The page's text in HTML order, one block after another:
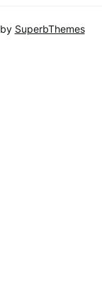
SuperbThemes